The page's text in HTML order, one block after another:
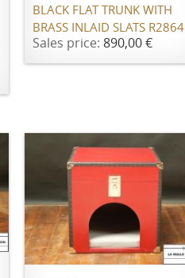
BLACK FLAT TRUNK WITH
BRASS INLAID SLATS R2864
Sales price: 890,00 €
ADD TO CART